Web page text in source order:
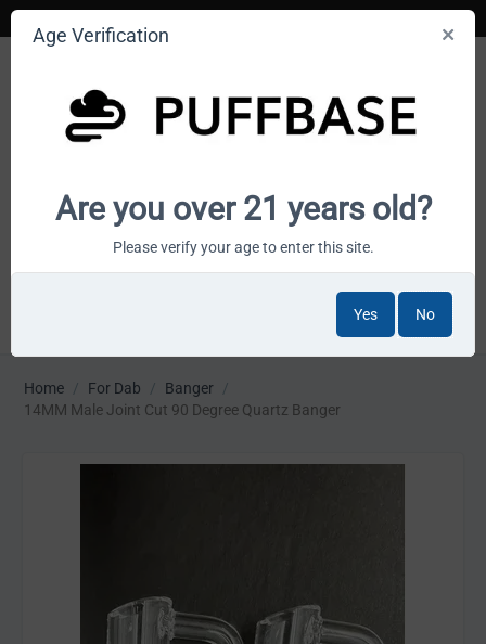
Your smoke shop wholesale marketplace
Home / For Dab / Banger /
14MM Male Joint Cut 90 Degree Quartz Banger
Age Verification
Are you over 21 years old?
Please verify your age to enter this site.
Yes No